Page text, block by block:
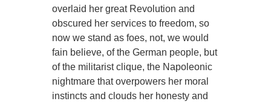
overlaid her great Revolution and
obscured her services to freedom, so
now we stand as foes, not, we would
fain believe, of the German people, but
of the militarist clique, the Napoleonic
nightmare that overpowers her moral
instincts and clouds her honesty and